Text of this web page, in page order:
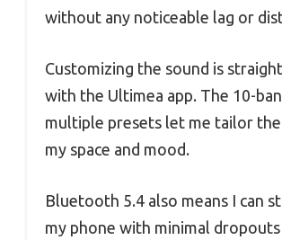
without any noticeable lag or
Customizing the sound is
with the Ultimea app. The 10-
multiple presets let me tailor
my space and mood.
Bluetooth 5.4 also means I can
my phone with minimal